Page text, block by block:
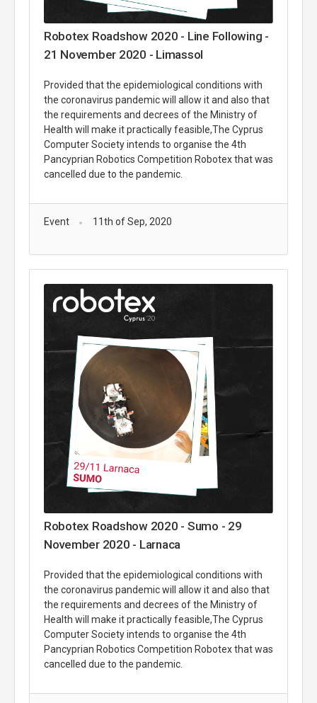
Robotex Roadshow 2020 - Line Following -
21 November 2020 - Limassol
Provided that the epidemiological conditions with
the coronavirus pandemic will allow it and also that
the requirements and decrees of the Ministry of
Health will make it practically feasible,The Cyprus
Computer Society intends to organise the 4th
Pancyprian Robotics Competition Robotex that was
cancelled due to the pandemic.
Event 11th of Sep, 2020
Robotex Roadshow 2020 - Sumo - 29
November 2020 - Larnaca
Provided that the epidemiological conditions with
the coronavirus pandemic will allow it and also that
the requirements and decrees of the Ministry of
Health will make it practically feasible,The Cyprus
Computer Society intends to organise the 4th
Pancyprian Robotics Competition Robotex that was
cancelled due to the pandemic.